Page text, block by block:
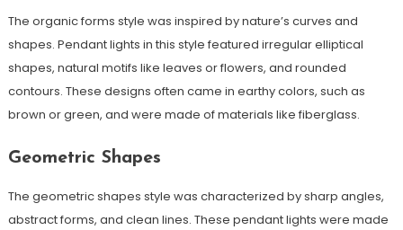
The organic forms style was inspired by nature’s curves and
shapes. Pendant lights in this style featured irregular elliptical
shapes, natural motifs like leaves or flowers, and rounded
contours. These designs often came in earthy colors, such as
brown or green, and were made of materials like fiberglass.
Geometric Shapes
The geometric shapes style was characterized by sharp angles,
abstract forms, and clean lines. These pendant lights were made